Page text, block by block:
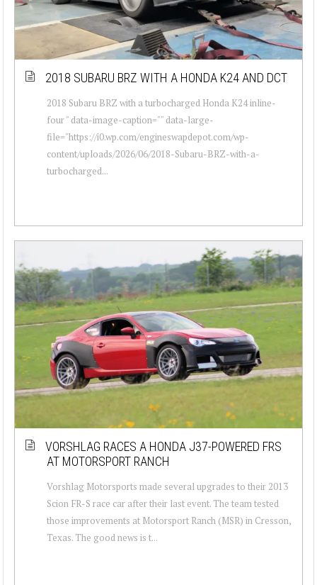
2018 SUBARU BRZ WITH A HONDA K24 AND DCT
2018 Subaru BRZ with a turbocharged Honda K24 inline-
four " data-image-caption="" data-large-
file="https://i0.wp.com/engineswapdepot.com/wp-
content/uploads/2026/06/2018-Subaru-BRZ-with-a-
turbocharged...
VORSHLAG RACES A HONDA J37-POWERED FRS
AT MOTORSPORT RANCH
Vorshlag Motorsports made several upgrades to their 2013
Scion FR-S race car after their last event. The team tested
those improvements at Motorsport Ranch (MSR) in Cresson,
Texas. The good news is t...